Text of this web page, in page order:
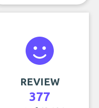
REVIEW
377